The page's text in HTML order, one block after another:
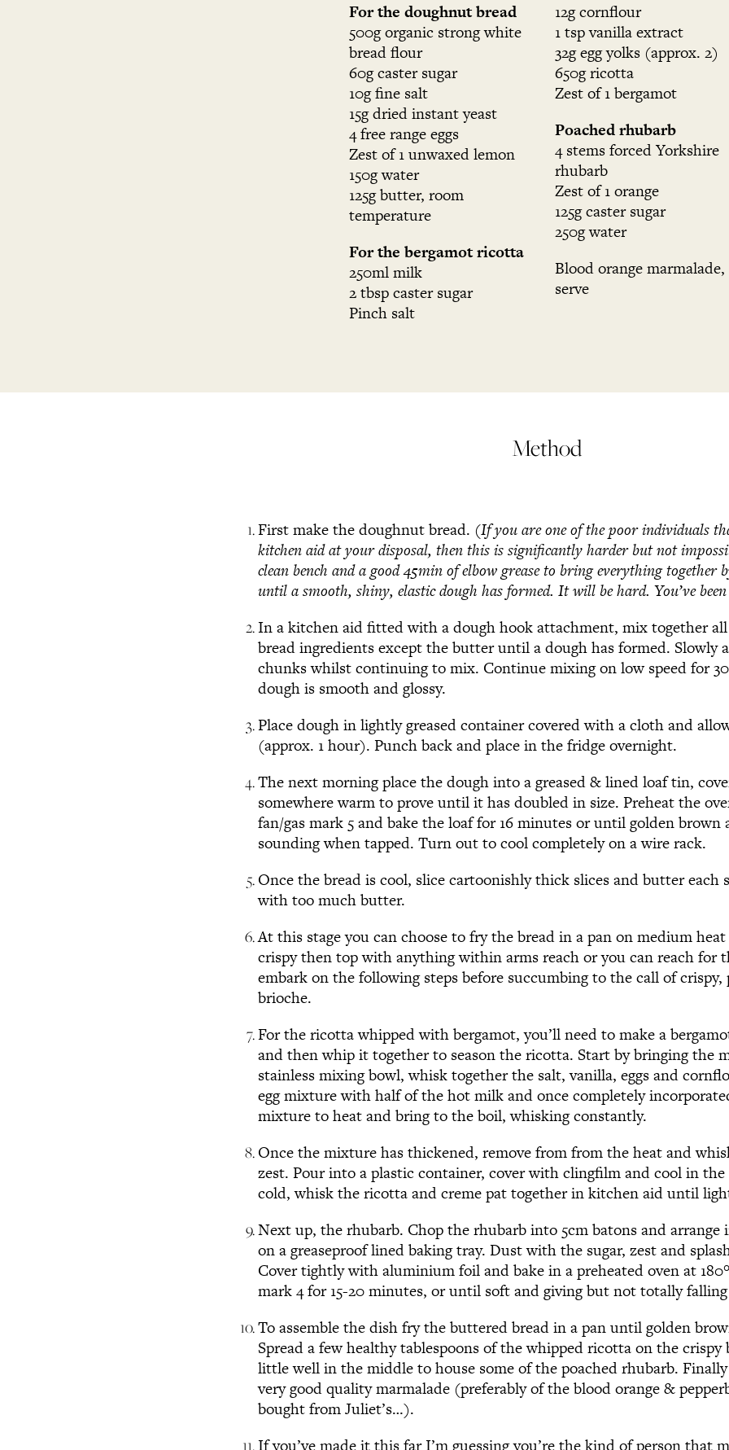
For the doughnut bread
500g organic strong white
bread flour
60g caster sugar
10g fine salt
15g dried instant yeast
4 free range eggs
Zest of 1 unwaxed lemon
150g water
125g butter, room
temperature
For the bergamot ricotta
250ml milk
2 tbsp caster sugar
Pinch salt
12g cornflour
1 tsp vanilla extract
32g egg yolks (approx. 2)
650g ricotta
Zest of 1 bergamot
Poached rhubarb
4 stems forced Yorkshire
rhubarb
Zest of 1 orange
125g caster sugar
250g water
Blood orange
serve
Method
First make the doughnut bread. (If you are one of the poor individuals
kitchen aid at your disposal, then this is significantly harder but not
clean bench and a good 45min of elbow grease to bring everything together
until a smooth, shiny, elastic dough has formed. It will be hard. You’ve
In a kitchen aid fitted with a dough hook attachment, mix together
bread ingredients except the butter until a dough has formed. Slowly
chunks whilst continuing to mix. Continue mixing on low speed for
dough is smooth and glossy.
Place dough in lightly greased container covered with a cloth and
(approx. 1 hour). Punch back and place in the fridge overnight.
The next morning place the dough into a greased & lined loaf tin,
somewhere warm to prove until it has doubled in size. Preheat the
fan/gas mark 5 and bake the loaf for 16 minutes or until golden brown
sounding when tapped. Turn out to cool completely on a wire rack.
Once the bread is cool, slice cartoonishly thick slices and butter each
with too much butter.
At this stage you can choose to fry the bread in a pan on medium
crispy then top with anything within arms reach or you can reach for
embark on the following steps before succumbing to the call of
brioche.
For the ricotta whipped with bergamot, you’ll need to make a
and then whip it together to season the ricotta. Start by bringing the
stainless mixing bowl, whisk together the salt, vanilla, eggs and
egg mixture with half of the hot milk and once completely
mixture to heat and bring to the boil, whisking constantly.
Once the mixture has thickened, remove from from the heat and
zest. Pour into a plastic container, cover with clingfilm and cool in
cold, whisk the ricotta and creme pat together in kitchen aid until
Next up, the rhubarb. Chop the rhubarb into 5cm batons and arrange
on a greaseproof lined baking tray. Dust with the sugar, zest and
Cover tightly with aluminium foil and bake in a preheated oven at 180
mark 4 for 15-20 minutes, or until soft and giving but not totally
To assemble the dish fry the buttered bread in a pan until golden
Spread a few healthy tablespoons of the whipped ricotta on the crispy
little well in the middle to house some of the poached rhubarb.
very good quality marmalade (preferably of the blood orange &
bought from Juliet’s…).
If you’ve made it this far I’m guessing you’re the kind of person that